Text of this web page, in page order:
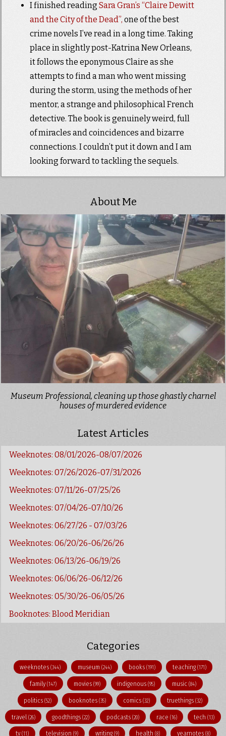
I finished reading Sara Gran’s “Claire Dewitt
and the City of the Dead”, one of the best
crime novels I’ve read in a long time. Taking
place in slightly post-Katrina New Orleans,
it follows the eponymous Claire as she
attempts to find a man who went missing
during the storm, using the methods of her
mentor, a strange and philosophical French
detective. The book is genuinely weird, full
of miracles and coincidences and bizarre
connections. I couldn’t put it down and I am
looking forward to tackling the sequels.
About Me
Museum Professional, cleaning up those ghastly charnel
houses of murdered evidence
Latest Articles
Weeknotes: 08/01/2026-08/07/2026
Weeknotes: 07/26/2026-07/31/2026
Weeknotes: 07/11/26-07/25/26
Weeknotes: 07/04/26-07/10/26
Weeknotes: 06/27/26 - 07/03/26
Weeknotes: 06/20/26-06/26/26
Weeknotes: 06/13/26-06/19/26
Weeknotes: 06/06/26-06/12/26
Weeknotes: 05/30/26-06/05/26
Booknotes: Blood Meridian
Categories
weeknotes(344) museum(244) books (191) teaching (171)
family(147) movies (99) indigenous(95) music(84)
politics(52) booknotes(35) comics (32) truethings (32)
travel (26) goodthings(22) podcasts (20) race (16) tech(13)
tv(11) television (9) writing (9) health(8) yearnotes (8)